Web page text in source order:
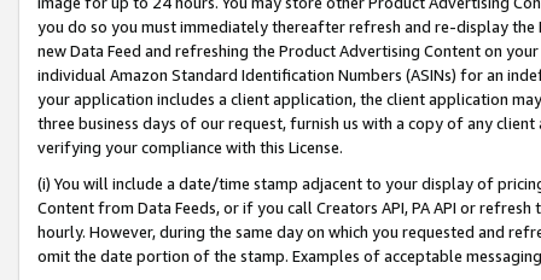
you do so you must immediately thereafter refresh and re-display the
new Data Feed and refreshing the Product Advertising Content on
individual Amazon Standard Identification Numbers (ASINs) for an
your application includes a client application, the client application
three business days of our request, furnish us with a copy of any
verifying your compliance with this License.
(i) You will include a date/time stamp adjacent to your display of
Content from Data Feeds, or if you call Creators API, PA API or
hourly. However, during the same day on which you requested and
omit the date portion of the stamp. Examples of acceptable